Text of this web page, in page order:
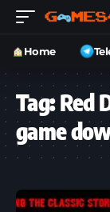
Home
Tag:Red
game